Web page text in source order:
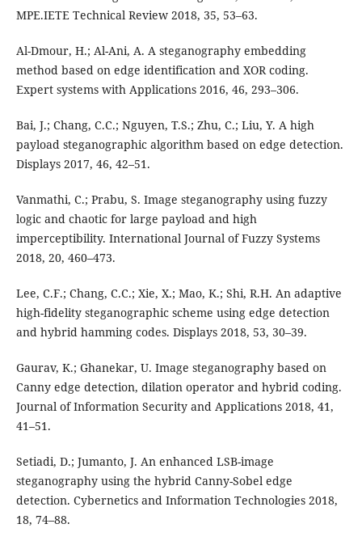
MPE.IETE Technical Review 2018, 35, 53–63.
Al-Dmour, H.; Al-Ani, A. A steganography embedding
method based on edge identification and XOR coding.
Expert systems with Applications 2016, 46, 293–306.
Bai, J.; Chang, C.C.; Nguyen, T.S.; Zhu, C.; Liu, Y. A high
payload steganographic algorithm based on edge detection.
Displays 2017, 46, 42–51.
Vanmathi, C.; Prabu, S. Image steganography using fuzzy
logic and chaotic for large payload and high
imperceptibility. International Journal of Fuzzy Systems
2018, 20, 460–473.
Lee, C.F.; Chang, C.C.; Xie, X.; Mao, K.; Shi, R.H. An adaptive
high-fidelity steganographic scheme using edge detection
and hybrid hamming codes. Displays 2018, 53, 30–39.
Gaurav, K.; Ghanekar, U. Image steganography based on
Canny edge detection, dilation operator and hybrid coding.
Journal of Information Security and Applications 2018, 41,
41–51.
Setiadi, D.; Jumanto, J. An enhanced LSB-image
steganography using the hybrid Canny-Sobel edge
detection. Cybernetics and Information Technologies 2018,
18, 74–88.